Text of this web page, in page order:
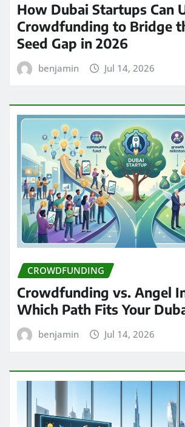
How Dubai Startups Can
Crowdfunding to Bridge
Seed Gap in 2026
benjamin Jul 14, 2026
CROWDFUNDING
Crowdfunding vs. Angel
Which Path Fits Your
benjamin Jul 14, 2026